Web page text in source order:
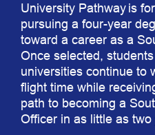
University Pathwayis
pursuing a four-year
toward a career as a
Once selected,
universities continue to
flight time while
path to becoming a
Officer in as little as